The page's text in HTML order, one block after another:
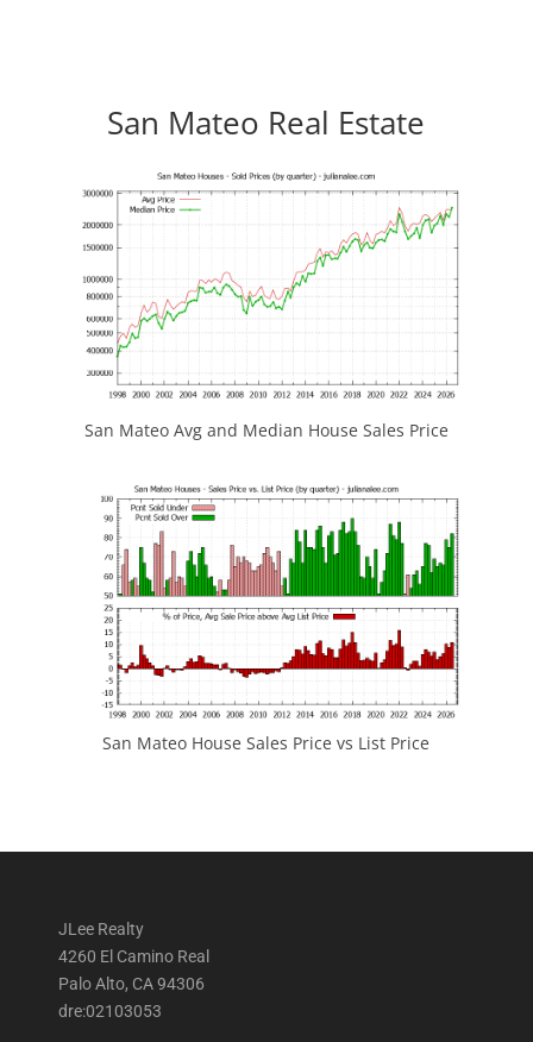
San Mateo Real Estate
San Mateo Avg and Median House Sales Price
San Mateo House Sales Price vs List Price
JLee Realty
4260 El Camino Real
Palo Alto, CA 94306
dre:02103053